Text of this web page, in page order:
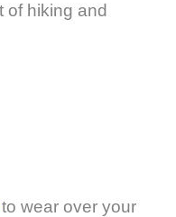
of hiking and
to wear over your